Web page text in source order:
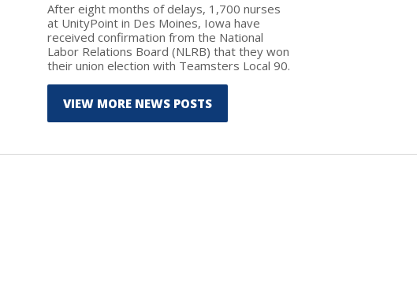
After eight months of delays, 1,700 nurses
at UnityPoint in Des Moines, Iowa have
received confirmation from the National
Labor Relations Board (NLRB) that they won
their union election with Teamsters Local 90.
VIEW MORE NEWS POSTS